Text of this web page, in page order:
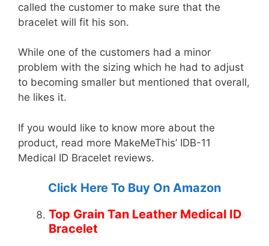
called the customer to make sure that the
bracelet will fit his son.
While one of the customers had a minor
problem with the sizing which he had to adjust
to becoming smaller but mentioned that overall,
he likes it.
If you would like to know more about the
product, read more MakeMeThis’ IDB-11
Medical ID Bracelet reviews.
Click Here To Buy On Amazon
Top Grain Tan Leather Medical ID
Bracelet